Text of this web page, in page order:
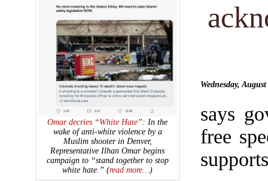
Wednesday,
says
free
Omar decries “White Hate”: In the
wake of anti-white violence by a
Muslim shooter in Denver,
Representative Ilhan Omar begins
campaign to “stand together to stop
white hate.” (read more…)